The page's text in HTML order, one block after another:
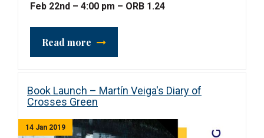
Feb 22nd – 4:00 pm – ORB 1.24
Read more
Book Launch – Martín Veiga's Diary of
Crosses Green
14 Jan 2019